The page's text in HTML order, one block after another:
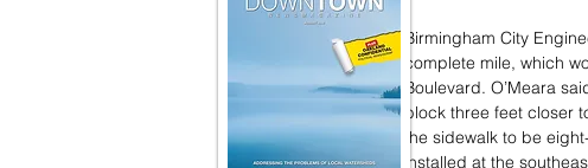
Birmingham City
complete mile, which
Boulevard. O’Meara
block three feet closer
the sidewalk to be
installed at the